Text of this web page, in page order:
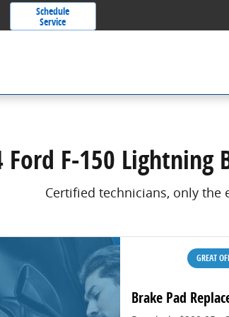
Schedule
Service
Ford F-150 Lightning
Certified technicians, only the
GREAT
Brake Pad